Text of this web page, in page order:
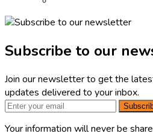
Subscribe to our
Join our newsletter to get the
updates delivered to your inbox.
Your information will never be